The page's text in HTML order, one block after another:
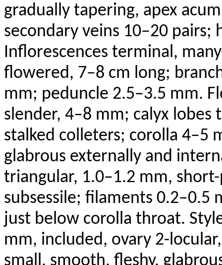
gradually tapering, apex
secondary veins 10–20
Inflorescences terminal,
flowered, 7–8 cm long;
mm; peduncle 2.5–3.5 mm.
slender, 4–8 mm; calyx
stalked colleters; corolla 4–5
glabrous externally and
triangular, 1.0–1.2 mm,
subsessile; filaments 0.2–0.5
just below corolla throat.
mm, included, ovary 2-
small, smooth, fleshy,